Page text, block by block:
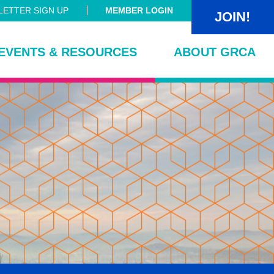
SIGN UP MEMBER LOGIN JOIN!
& RESOURCES ABOUT GRCA